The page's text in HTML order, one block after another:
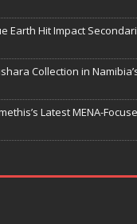
Earth Hit Impact
Collection in
Latest MENA-